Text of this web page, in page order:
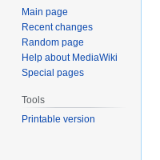
Main page
Recent changes
Random page
Help about MediaWiki
Special pages
Tools
Printable version